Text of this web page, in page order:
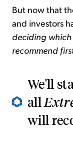
But now that
and investors
deciding which
recommend
We'll
all
will